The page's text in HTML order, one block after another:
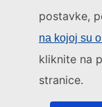
postavke,
na kojoj su
kliknite na
stranice.